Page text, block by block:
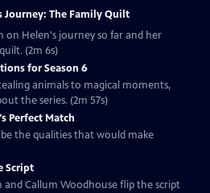
Journey: The Family Quilt
on Helen's journey so far and her
(2m 6s)
for Season 6
animals to magical moments,
the series. (2m 57s)
Perfect Match
the qualities that would make
Script
and Callum Woodhouse flip the script